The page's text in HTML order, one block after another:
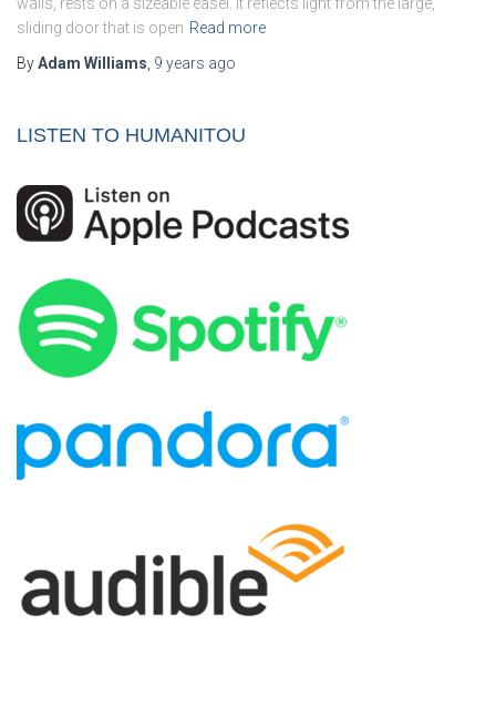
sliding door that is open Read more
ByAdam Williams 9 years ago
LISTEN TO HUMANITOU